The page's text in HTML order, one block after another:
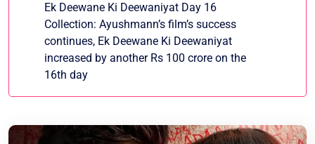
Ek Deewane Ki Deewaniyat Day 16
Collection: Ayushmann’s film’s success
continues, Ek Deewane Ki Deewaniyat
increased by another Rs 100 crore on the
16th day